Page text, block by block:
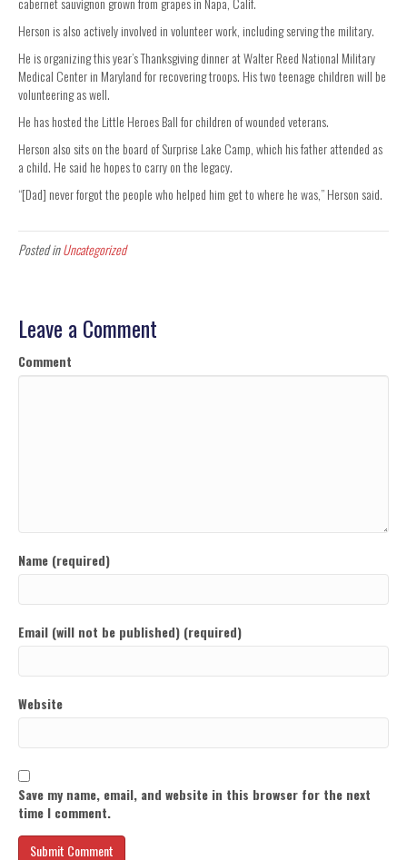
Herson is also actively involved in volunteer work, including serving the military.
He is organizing this year’s Thanksgiving dinner at Walter Reed National Military
Medical Center in Maryland for recovering troops. His two teenage children will be
volunteering as well.
He has hosted the Little Heroes Ball for children of wounded veterans.
Herson also sits on the board of Surprise Lake Camp, which his father attended as
a child. He said he hopes to carry on the legacy.
“[Dad] never forgot the people who helped him get to where he was,” Herson said.
Posted inUncategorized
Leave a Comment
Comment
Name (required)
Email (will not be published) (required)
Website
Save my name, email, and website in this browser for the next
time I comment.